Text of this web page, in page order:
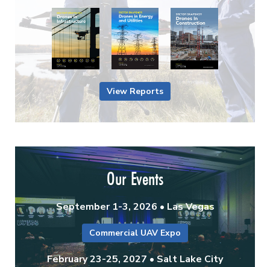
View Reports
Our Events
September 1-3, 2026 • Las Vegas
Commercial UAV Expo
February 23-25, 2027 • Salt Lake City